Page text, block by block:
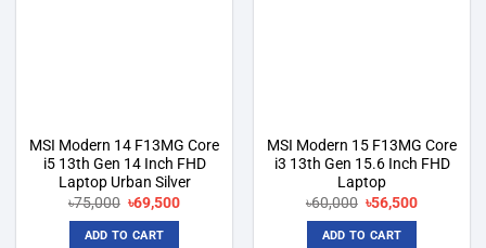
MSI Modern 14 F13MG Core
i5 13th Gen 14 Inch FHD
Laptop Urban Silver
৳75,000 Original
price
was:
৳75,000.
৳69,500Current
ADD TO CART
MSI Modern 15 F13MG Core
i3 13th Gen 15.6 Inch FHD
Laptop
৳60,000 Original
price
was:
৳60,000.
৳56,500Current
ADD TO CART